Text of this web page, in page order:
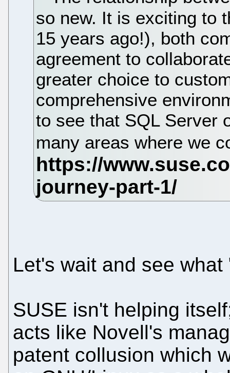
so new. It is exciting to
15 years ago!), both
agreement to
greater choice to
comprehensive
to see that SQL Server
many areas where we
Let's wait and see
SUSE isn't helping
acts like Novell's
patent collusion which